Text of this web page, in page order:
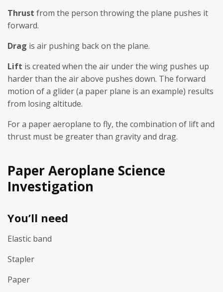
Thrust from the person throwing the plane pushes it
forward.
Drag is air pushing back on the plane.
Lift is created when the air under the wing pushes up
harder than the air above pushes down. The forward
motion of a glider (a paper plane is an example) results
from losing altitude.
For a paper aeroplane to fly, the combination of lift and
thrust must be greater than gravity and drag.
Paper Aeroplane Science
Investigation
You’ll need
Elastic band
Stapler
Paper